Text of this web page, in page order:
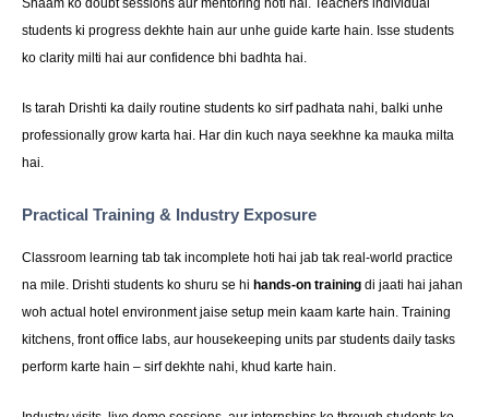
Shaam ko doubt sessions aur mentoring hoti hai. Teachers individual
students ki progress dekhte hain aur unhe guide karte hain. Isse students
ko clarity milti hai aur confidence bhi badhta hai.
Is tarah Drishti ka daily routine students ko sirf padhata nahi, balki unhe
professionally grow karta hai. Har din kuch naya seekhne ka mauka milta
hai.
Practical Training & Industry Exposure
Classroom learning tab tak incomplete hoti hai jab tak real-world practice
na mile. Drishti students ko shuru se hi hands-on training di jaati hai jahan
woh actual hotel environment jaise setup mein kaam karte hain. Training
kitchens, front office labs, aur housekeeping units par students daily tasks
perform karte hain – sirf dekhte nahi, khud karte hain.